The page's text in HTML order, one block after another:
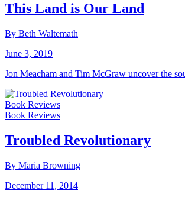
This Land is Our Land
By Beth Waltemath
June 3, 2019
Jon Meacham and Tim McGraw uncover the
Book Reviews
Book Reviews
Troubled Revolutionary
By Maria Browning
December 11, 2014